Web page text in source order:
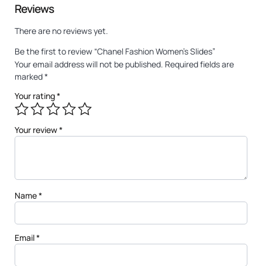
Reviews
There are no reviews yet.
Be the first to review “Chanel Fashion Women’s Slides”
Your email address will not be published. Required fields are
marked*
Your rating*
Your review*
Name*
Email*